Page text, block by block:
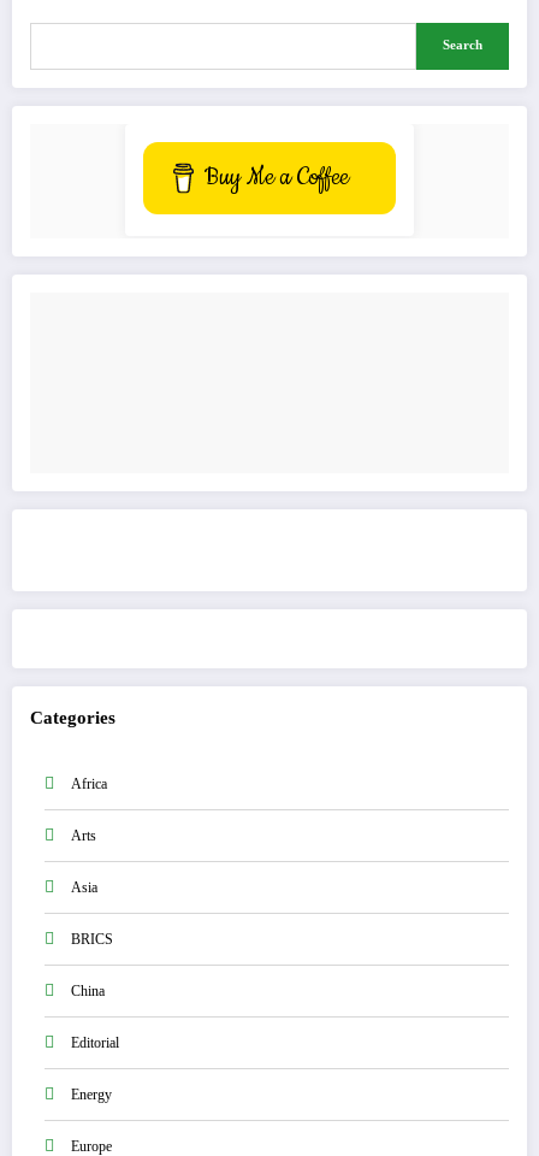
Search
Buy Me a Coffee
Categories
Africa
Arts
Asia
BRICS
China
Editorial
Energy
Europe